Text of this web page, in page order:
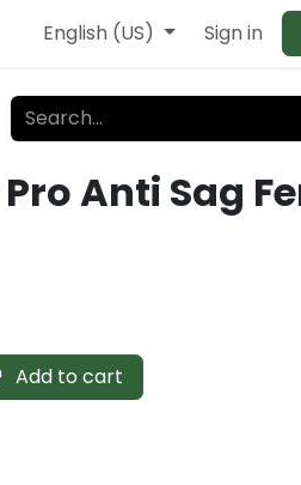
English (US) Sign in
Anti Sag
Add to cart